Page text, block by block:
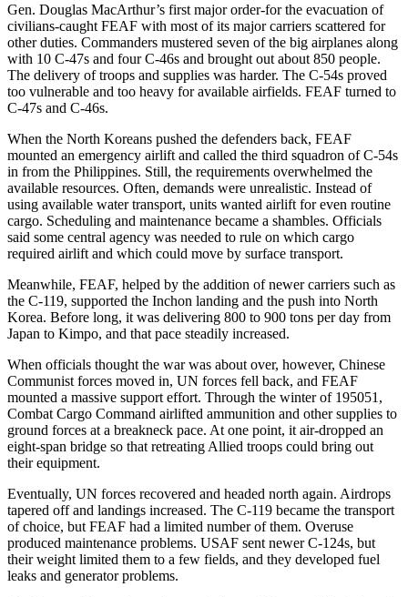
Gen. Douglas MacArthur’s first major order-for the evacuation of
civilians-caught FEAF with most of its major carriers scattered for
other duties. Commanders mustered seven of the big airplanes along
with 10 C-47s and four C-46s and brought out about 850 people.
The delivery of troops and supplies was harder. The C-54s proved
too vulnerable and too heavy for available airfields. FEAF turned to
C-47s and C-46s.
When the North Koreans pushed the defenders back, FEAF
mounted an emergency airlift and called the third squadron of C-54s
in from the Philippines. Still, the requirements overwhelmed the
available resources. Often, demands were unrealistic. Instead of
using available water transport, units wanted airlift for even routine
cargo. Scheduling and maintenance became a shambles. Officials
said some central agency was needed to rule on which cargo
required airlift and which could move by surface transport.
Meanwhile, FEAF, helped by the addition of newer carriers such as
the C-119, supported the Inchon landing and the push into North
Korea. Before long, it was delivering 800 to 900 tons per day from
Japan to Kimpo, and that pace steadily increased.
When officials thought the war was about over, however, Chinese
Communist forces moved in, UN forces fell back, and FEAF
mounted a massive support effort. Through the winter of 1950­51,
Combat Cargo Command airlifted ammunition and other supplies to
ground forces at a breakneck pace. At one point, it air-dropped an
eight-span bridge so that retreating Allied troops could bring out
their equipment.
Eventually, UN forces recovered and headed north again. Airdrops
tapered off and landings increased. The C-119 became the transport
of choice, but FEAF had a limited number of them. Overuse
produced maintenance problems. USAF sent newer C-124s, but
their weight limited them to a few fields, and they developed fuel
leaks and generator problems.